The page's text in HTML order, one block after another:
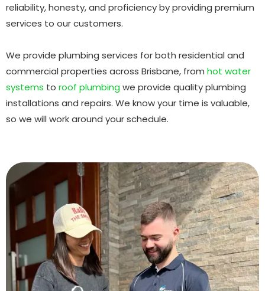
reliability, honesty, and proficiency by providing premium
services to our customers.
We provide plumbing services for both residential and
commercial properties across Brisbane, from hot water
systems to roof plumbing we provide quality plumbing
installations and repairs. We know your time is valuable,
so we will work around your schedule.